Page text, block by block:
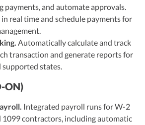
payments, and automate approvals.
in real time and schedule payments for
Automatically calculate and track
transaction and generate reports for
supported states.
ON)
Integrated payroll runs for W-2
1099 contractors, including automatic